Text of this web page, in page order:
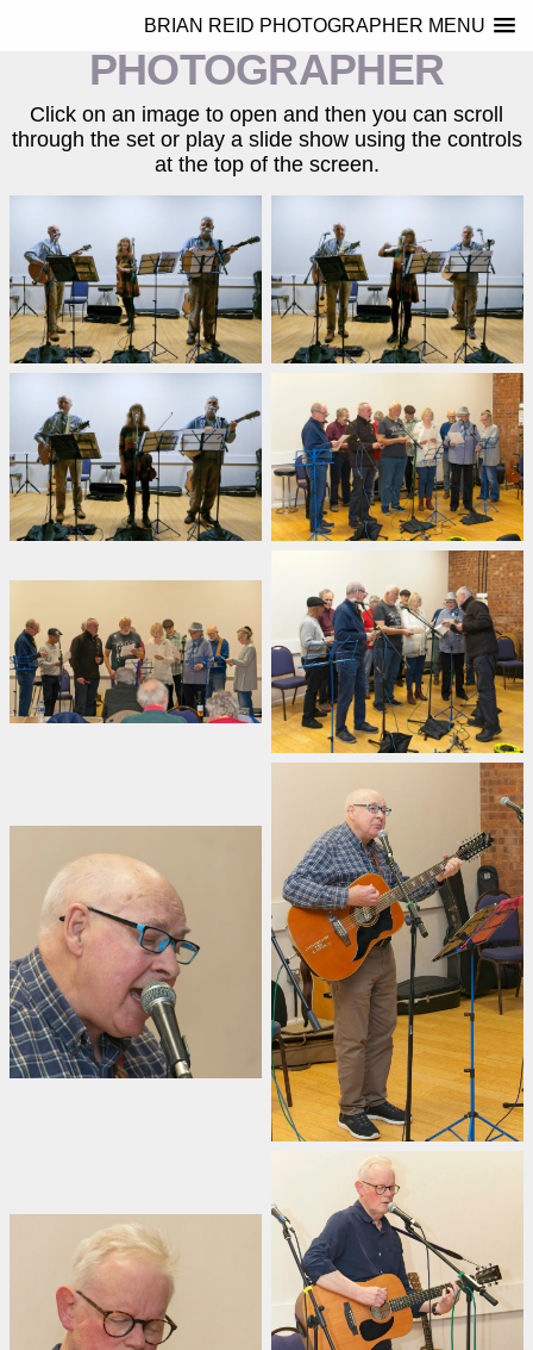
BRIAN REID
PHOTOGRAPHER
BRIAN REID PHOTOGRAPHER MENU
Click on an image to open and then you can scroll
through the set or play a slide show using the controls
at the top of the screen.